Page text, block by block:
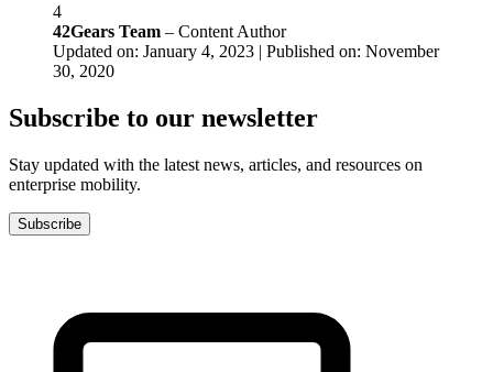
4
42Gears Team – Content Author
Updated on: January 4, 2023 | Published on: November
30, 2020
Subscribe to our newsletter
Stay updated with the latest news, articles, and resources on
enterprise mobility.
Subscribe